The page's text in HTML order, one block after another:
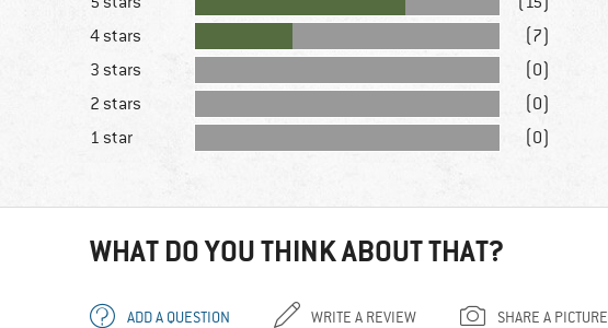
4 stars
(7)
3 stars
(0)
2 stars
(0)
1 star
(0)
WHAT DO YOU THINK ABOUT THAT?
ADD A QUESTION WRITE A REVIEW SHARE A PICTURE